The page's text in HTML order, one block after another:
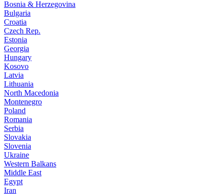
Bosnia & Herzegovina
Bulgaria
Croatia
Czech Rep.
Estonia
Georgia
Hungary
Kosovo
Latvia
Lithuania
North Macedonia
Montenegro
Poland
Romania
Serbia
Slovakia
Slovenia
Ukraine
Western Balkans
Middle East
Egypt
Iran